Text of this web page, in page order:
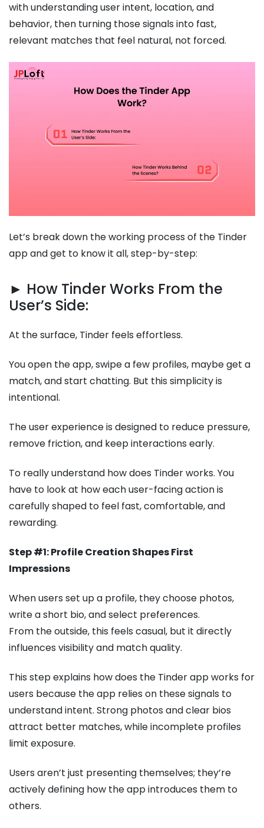
with understanding user intent, location, and
behavior, then turning those signals into fast,
relevant matches that feel natural, not forced.
Let’s break down the working process of the Tinder
app and get to know it all, step-by-step:
► How Tinder Works From the
User’s Side:
At the surface, Tinder feels effortless.
You open the app, swipe a few profiles, maybe get a
match, and start chatting. But this simplicity is
intentional.
The user experience is designed to reduce pressure,
remove friction, and keep interactions early.
To really understand how does Tinder works. You
have to look at how each user-facing action is
carefully shaped to feel fast, comfortable, and
rewarding.
Step #1: Profile Creation Shapes First
Impressions
When users set up a profile, they choose photos,
write a short bio, and select preferences.
From the outside, this feels casual, but it directly
influences visibility and match quality.
This step explains how does the Tinder app works for
users because the app relies on these signals to
understand intent. Strong photos and clear bios
attract better matches, while incomplete profiles
limit exposure.
Users aren’t just presenting themselves; they’re
actively defining how the app introduces them to
others.